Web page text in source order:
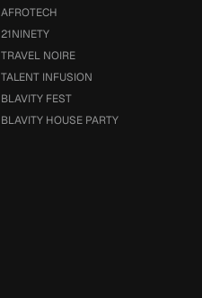
AFROTECH
21NINETY
TRAVEL NOIRE
TALENT INFUSION
BLAVITY FEST
BLAVITY HOUSE PARTY